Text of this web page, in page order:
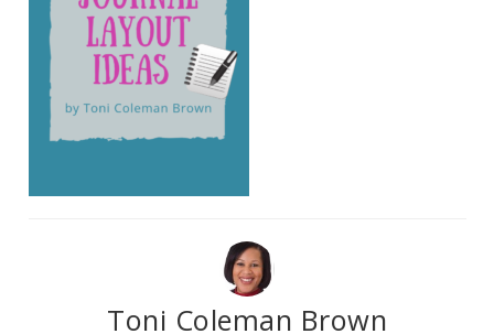
Toni Coleman Brown